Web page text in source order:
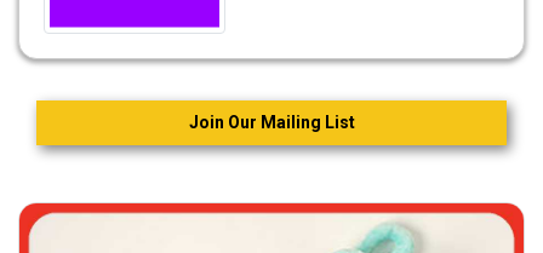
Join Our Mailing List